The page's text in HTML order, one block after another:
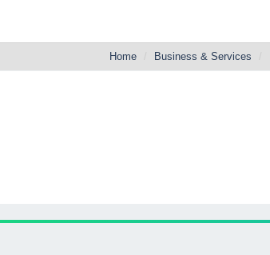
Home Business & Services